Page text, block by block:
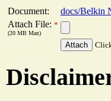
Document:
docs/Belkin
Attach File: *
(20 MB Max)